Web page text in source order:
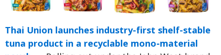
Thai Union launches industry-first shelf-stable
tuna product in a recyclable mono-material